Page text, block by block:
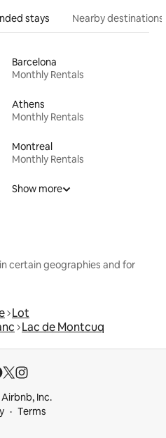
stays Nearby destinations
Barcelona
Monthly Rentals
Athens
Monthly Rentals
Montreal
Monthly Rentals
Show more
certain geographies and for
Lot
Lac de Montcuq
Inc.
Terms